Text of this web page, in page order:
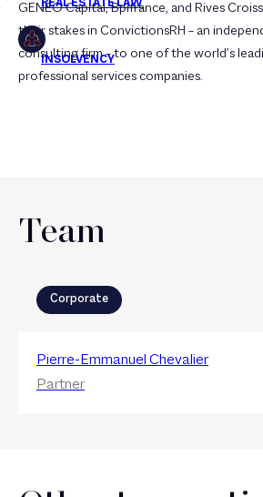
GENEO Capital, Bpifrance, and Rives
their stakes in ConvictionsRH – an
consulting firm – to one of the world’s
professional services companies.
Team
Corporate
Pierre-Emmanuel Chevalier
Partner